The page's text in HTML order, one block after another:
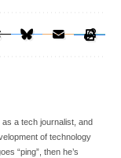
a tech journalist, and
of technology
“ping”, then he’s